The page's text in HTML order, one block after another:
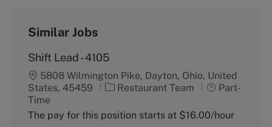
Similar Jobs
Shift Lead - 4105
5808 Wilmington Pike, Dayton, Ohio, United
States, 45459
C
t
Restaurant Team
J
b
Part-
Time
The pay for this position starts at $16.00/hour